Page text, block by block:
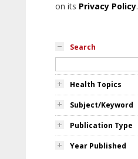
on its Privacy Policy.
Search
Health Topics
Subject/Keyword
Publication Type
Year Published